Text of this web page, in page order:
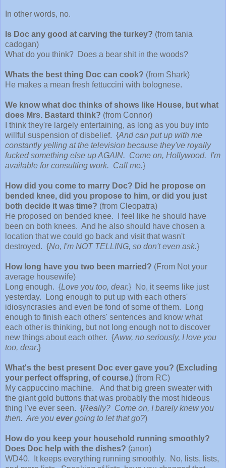
In other words, no.
Is Doc any good at carving the turkey? (from tania
cadogan)
What do you think? Does a bear shit in the woods?
Whats the best thing Doc can cook? (from Shark)
He makes a mean fresh fettuccini with bolognese.
We know what doc thinks of shows like House, but what
does Mrs. Bastard think? (from Connor)
I think they're largely entertaining, as long as you buy into
willful suspension of disbelief. {And can put up with me
constantly yelling at the television because they've royally
fucked something else up AGAIN. Come on, Hollywood. I'm
available for consulting work. Call me.}
How did you come to marry Doc? Did he propose on
bended knee, did you propose to him, or did you just
both decide it was time? (from Cleopatra)
He proposed on bended knee. I feel like he should have
been on both knees. And he also should have chosen a
location that we could go back and visit that wasn't
destroyed. {No, I'm NOT TELLING, so don't even ask.}
How long have you two been married? (From Not your
average housewife)
Long enough. {Love you too, dear.} No, it seems like just
yesterday. Long enough to put up with each others'
idiosyncrasies and even be fond of some of them. Long
enough to finish each others' sentences and know what
each other is thinking, but not long enough not to discover
new things about each other. {Aww, no seriously, I love you
too, dear.}
What's the best present Doc ever gave you? (Excluding
your perfect offspring, of course.) (from RC)
My cappuccino machine. And that big green sweater with
the giant gold buttons that was probably the most hideous
thing I've ever seen. {Really? Come on, I barely knew you
then. Are you evergoing to let that go?)
How do you keep your household running smoothly?
Does Doc help with the dishes? (anon)
WD40. It keeps everything running smoothly. No, lists, lists,